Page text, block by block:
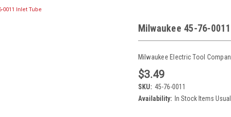
0011 Inlet Tube
Milwaukee 45-76-
Milwaukee Electric Tool
$3.49
SKU: 45-76-0011
Availability: In Stock Items